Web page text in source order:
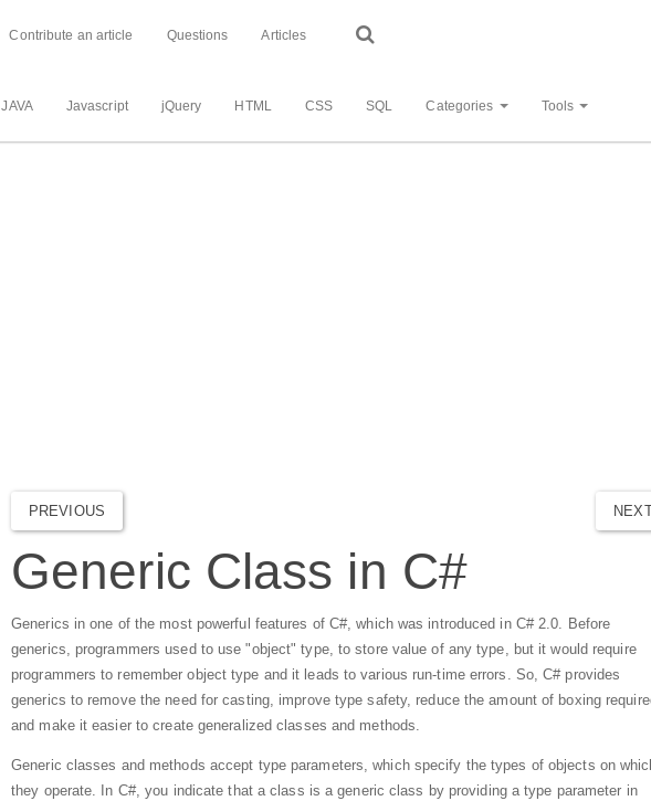
Contribute an article Questions Articles
JAVA Javascript jQuery HTML CSS SQL Categories Tools
PREVIOUS
Generic Class in C#
Generics in one of the most powerful features of C#, which was introduced in C# 2.0. Before
generics, programmers used to use "object" type, to store value of any type, but it would require
programmers to remember object type and it leads to various run-time errors. So, C# provides
generics to remove the need for casting, improve type safety, reduce the amount of boxing
and make it easier to create generalized classes and methods.
Generic classes and methods accept type parameters, which specify the types of objects on
they operate. In C#, you indicate that a class is a generic class by providing a type parameter in